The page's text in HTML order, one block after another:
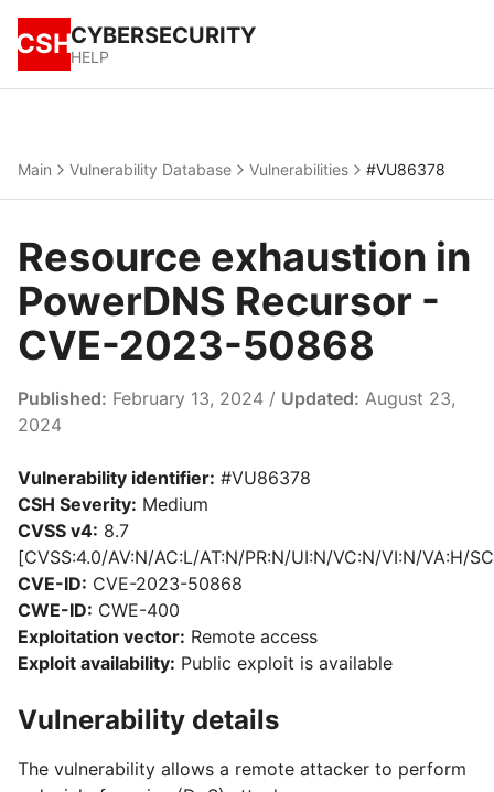
CSHCYBERSECURITY
HELP
Main Vulnerability Database Vulnerabilities #VU86378
Resource exhaustion in
PowerDNS Recursor -
CVE-2023-50868
Published: February 13, 2024 / Updated: August 23,
2024
Vulnerability identifier: #VU86378
CSH Severity: Medium
CVSS v4: 8.7
[CVSS:4.0/AV:N/AC:L/AT:N/PR:N/UI:N/VC:N/VI:N/VA:H/
CVE-ID: CVE-2023-50868
CWE-ID: CWE-400
Exploitation vector: Remote access
Exploit availability: Public exploit is available
Vulnerability details
The vulnerability allows a remote attacker to perform